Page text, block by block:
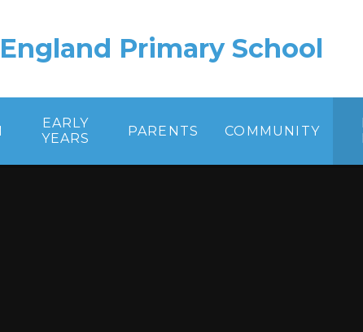
Primary School
EARLY
YEARS
PARENTS COMMUNITY